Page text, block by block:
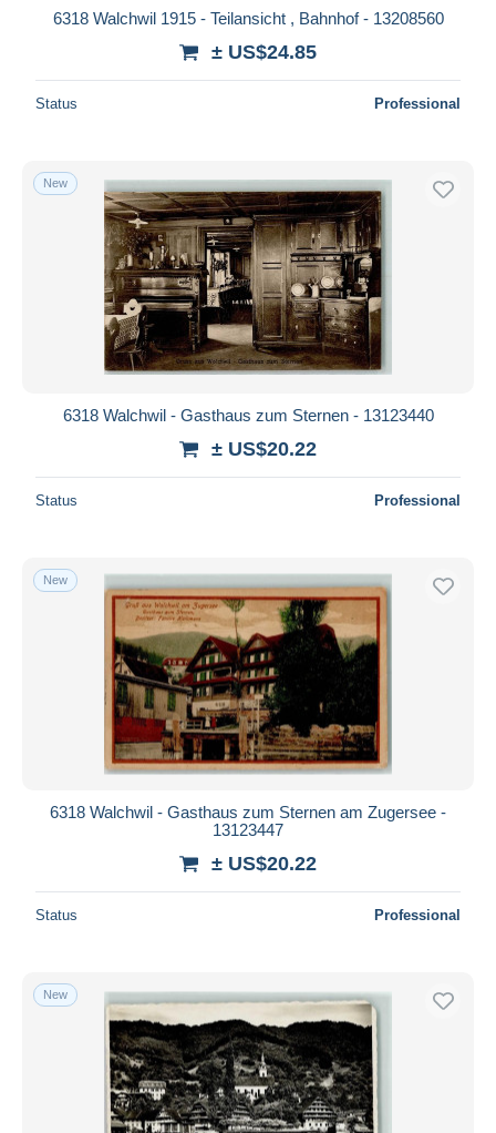
6318 Walchwil 1915 - Teilansicht , Bahnhof - 13208560
± US$24.85
Status Professional
New
6318 Walchwil - Gasthaus zum Sternen - 13123440
± US$20.22
Status Professional
New
6318 Walchwil - Gasthaus zum Sternen am Zugersee -
13123447
± US$20.22
Status Professional
New